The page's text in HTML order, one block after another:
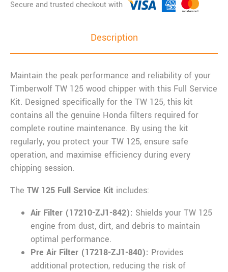
Description
Maintain the peak performance and reliability of your
Timberwolf TW 125 wood chipper with this Full Service
Kit. Designed specifically for the TW 125, this kit
contains all the genuine Honda filters required for
complete routine maintenance. By using the kit
regularly, you protect your TW 125, ensure safe
operation, and maximise efficiency during every
chipping session.
The TW 125 Full Service Kit includes:
Air Filter (17210-ZJ1-842): Shields your TW 125
engine from dust, dirt, and debris to maintain
optimal performance.
Pre Air Filter (17218-ZJ1-840): Provides
additional protection, reducing the risk of